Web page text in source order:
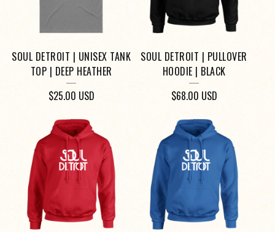
SOUL DETROIT | UNISEX TANK
TOP | DEEP HEATHER
$25.00 USD
SOUL DETROIT | PULLOVER
HOODIE | BLACK
$68.00 USD